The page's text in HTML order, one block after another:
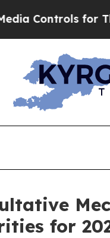
Controls for
for